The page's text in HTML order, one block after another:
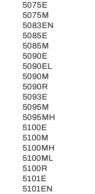
5075E
5075M
5083EN
5085E
5085M
5090E
5090EL
5090M
5090R
5093E
5095M
5095MH
5100E
5100M
5100MH
5100ML
5100R
5101E
5101EN